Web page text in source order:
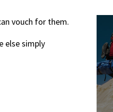
vouch for them.
else simply